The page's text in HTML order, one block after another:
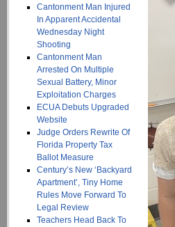
Cantonment Man Injured
In Apparent Accidental
Wednesday Night
Shooting
Cantonment Man
Arrested On Multiple
Sexual Battery, Minor
Exploitation Charges
ECUA Debuts Upgraded
Website
Judge Orders Rewrite Of
Florida Property Tax
Ballot Measure
Century’s New ‘Backyard
Apartment’, Tiny Home
Rules Move Forward To
Legal Review
Teachers Head Back To